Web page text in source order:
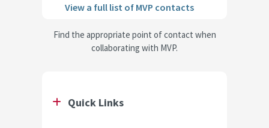
View a full list of MVP contacts
Find the appropriate point of contact when
collaborating with MVP.
Quick Links